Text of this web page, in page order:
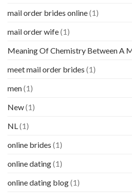
mail order brides online(1)
mail order wife(1)
Meaning Of Chemistry Between A
meet mail order brides (1)
men(1)
New(1)
NL(1)
online brides (1)
online dating(1)
online dating blog(1)